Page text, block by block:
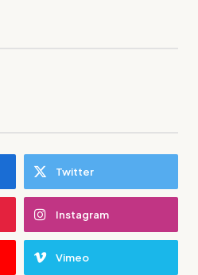
Twitter
Instagram
Vimeo